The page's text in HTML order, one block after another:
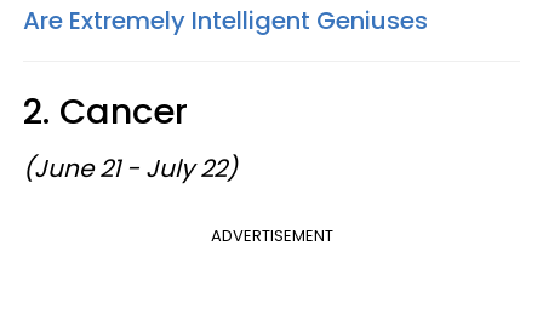
Are Extremely Intelligent Geniuses
2. Cancer
(June 21 - July 22)
ADVERTISEMENT